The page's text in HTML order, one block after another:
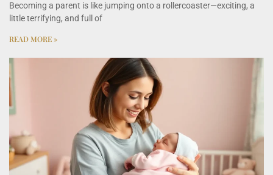
Becoming a parent is like jumping onto a rollercoaster—exciting, a
little terrifying, and full of
READ MORE »